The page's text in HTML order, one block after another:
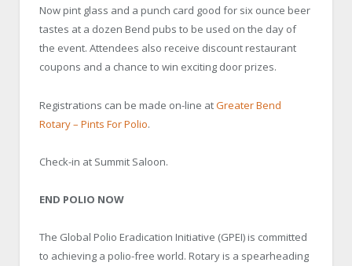
Now pint glass and a punch card good for six ounce beer
tastes at a dozen Bend pubs to be used on the day of
the event. Attendees also receive discount restaurant
coupons and a chance to win exciting door prizes.
Registrations can be made on-line atGreater Bend
Rotary – Pints For Polio.
Check-in at Summit Saloon.
END POLIO NOW
The Global Polio Eradication Initiative (GPEI) is committed
to achieving a polio-free world. Rotary is a spearheading